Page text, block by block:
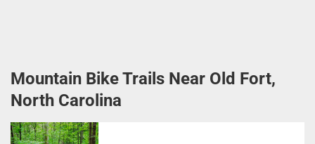
Mountain Bike Trails Near Old Fort,
North Carolina